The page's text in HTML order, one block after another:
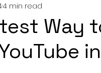
Marketplace
Time Faceless
Way
4 min read